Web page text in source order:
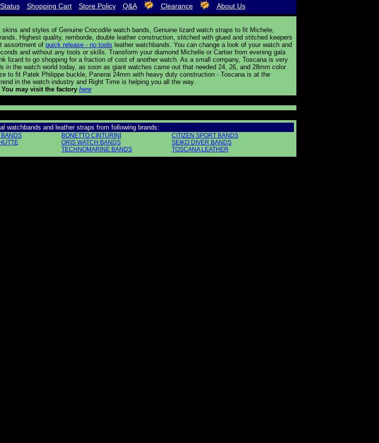
Shopping Cart Store Policy Q&A Clearance About Us
and styles of Genuine Crocodile watch bands, Genuine lizard watch straps to fit Michele,
Highest quality, remborde, double leather construction, stitched with glued and stitched keepers
assortment of quick release - no tools leather watchbands. You can change a look of your watch and
and without any tools or skills. Transform your diamond Michelle or Cartier from evening gala
lizard to go shopping for a fraction of cost of another watch. As a small company, Toscana is very
in the watch world today, as soon as giant watches came out that needed 24, 26, and 28mm color
to fit Patek Philippe buckle, Panerai 24mm with heavy duty construction - Toscana is at the
in the watch industry and Right Time is helping you all the way.
You may visit the factory here
watchbands and leather straps from following brands:
BANDS BONETTO CINTURINI
CITIZEN SPORT BANDS
ORIS WATCH BANDS
SEIKO DIVER BANDS
TECHNOMARINE BANDS TOSCANA LEATHER